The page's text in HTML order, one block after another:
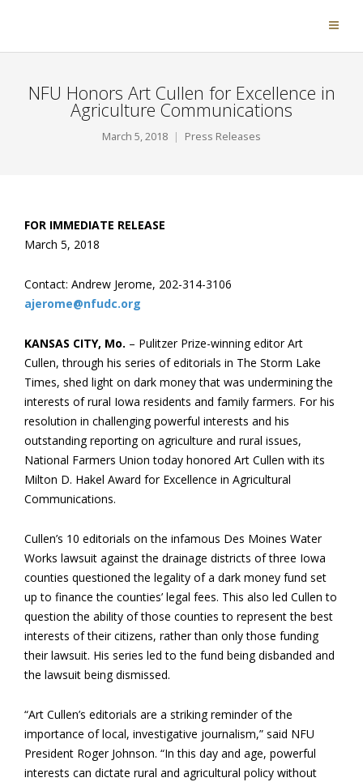
NFU Honors Art Cullen for Excellence in
Agriculture Communications
March 5, 2018 Press Releases
FOR IMMEDIATE RELEASE
March 5, 2018
Contact: Andrew Jerome, 202-314-3106
ajerome@nfudc.org
KANSAS CITY, Mo. – Pulitzer Prize-winning editor Art
Cullen, through his series of editorials in The Storm Lake
Times, shed light on dark money that was undermining the
interests of rural Iowa residents and family farmers. For his
resolution in challenging powerful interests and his
outstanding reporting on agriculture and rural issues,
National Farmers Union today honored Art Cullen with its
Milton D. Hakel Award for Excellence in Agricultural
Communications.
Cullen’s 10 editorials on the infamous Des Moines Water
Works lawsuit against the drainage districts of three Iowa
counties questioned the legality of a dark money fund set
up to finance the counties’ legal fees. This also led Cullen to
question the ability of those counties to represent the best
interests of their citizens, rather than only those funding
their lawsuit. His series led to the fund being disbanded and
the lawsuit being dismissed.
“Art Cullen’s editorials are a striking reminder of the
importance of local, investigative journalism,” said NFU
President Roger Johnson. “In this day and age, powerful
interests can dictate rural and agricultural policy without